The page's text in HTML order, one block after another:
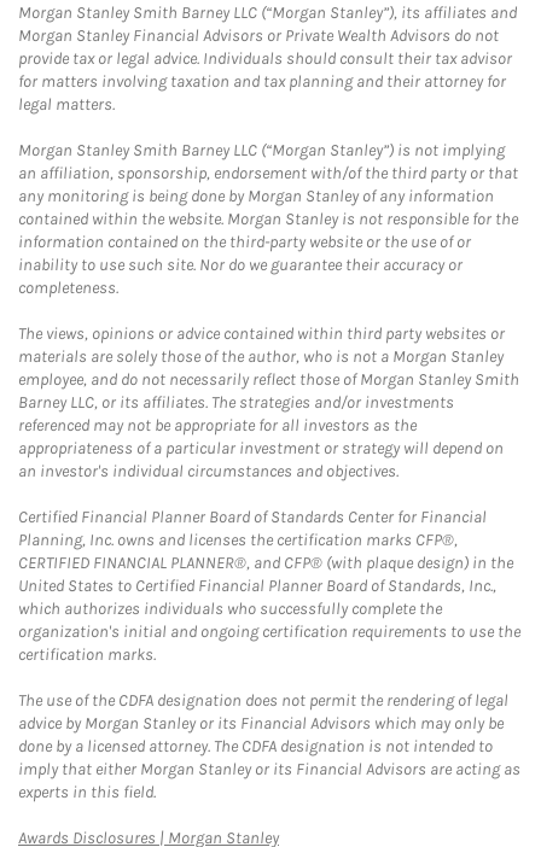
Morgan Stanley Smith Barney LLC (“Morgan Stanley”), its affiliates and
Morgan Stanley Financial Advisors or Private Wealth Advisors do not
provide tax or legal advice. Individuals should consult their tax advisor
for matters involving taxation and tax planning and their attorney for
legal matters.
Morgan Stanley Smith Barney LLC (“Morgan Stanley”) is not implying
an affiliation, sponsorship, endorsement with/of the third party or that
any monitoring is being done by Morgan Stanley of any information
contained within the website. Morgan Stanley is not responsible for the
information contained on the third-party website or the use of or
inability to use such site. Nor do we guarantee their accuracy or
completeness.
The views, opinions or advice contained within third party websites or
materials are solely those of the author, who is not a Morgan Stanley
employee, and do not necessarily reflect those of Morgan Stanley Smith
Barney LLC, or its affiliates. The strategies and/or investments
referenced may not be appropriate for all investors as the
appropriateness of a particular investment or strategy will depend on
an investor's individual circumstances and objectives.
Certified Financial Planner Board of Standards Center for Financial
Planning, Inc. owns and licenses the certification marks CFP®,
CERTIFIED FINANCIAL PLANNER®, and CFP® (with plaque design) in the
United States to Certified Financial Planner Board of Standards, Inc.,
which authorizes individuals who successfully complete the
organization's initial and ongoing certification requirements to use the
certification marks.
The use of the CDFA designation does not permit the rendering of legal
advice by Morgan Stanley or its Financial Advisors which may only be
done by a licensed attorney. The CDFA designation is not intended to
imply that either Morgan Stanley or its Financial Advisors are acting as
experts in this field.
Awards Disclosures | Morgan StanleyLink Opens in New Tab